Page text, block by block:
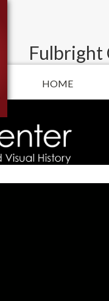
Fulbright
HOME